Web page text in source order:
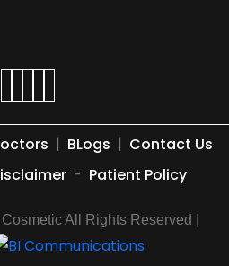
| BLogs | Contact Us
- Patient Policy
All Rights Reserved |